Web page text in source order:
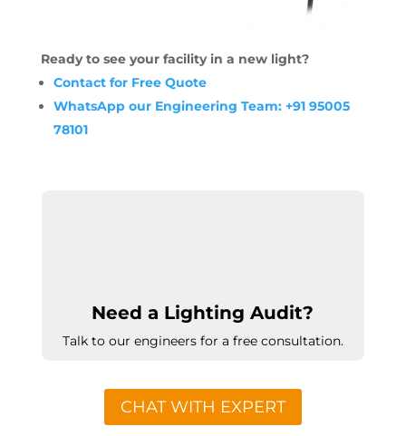
Ready to see your facility in a new light?
Contact for Free Quote
WhatsApp our Engineering Team: +91 95005
78101
Need a Lighting Audit?
Talk to our engineers for a free consultation.
CHAT WITH EXPERT